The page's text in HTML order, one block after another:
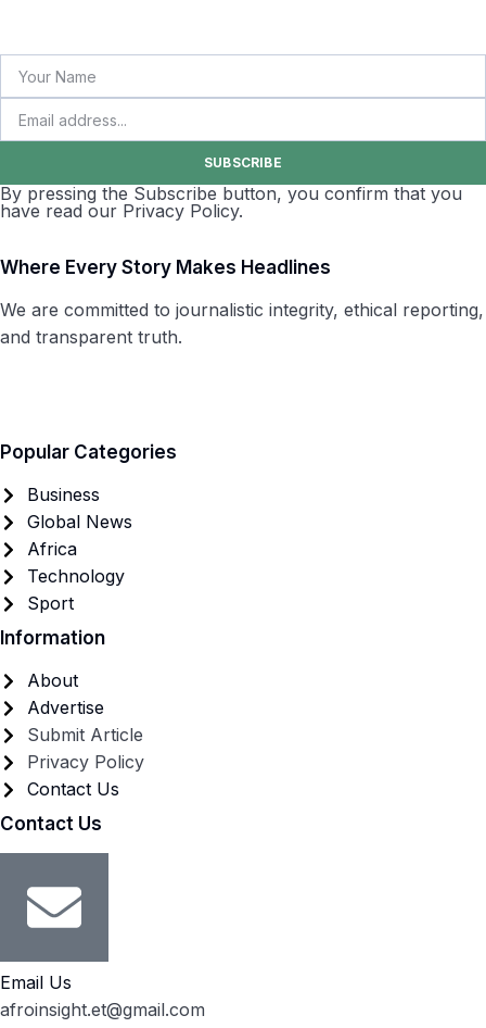
SUBSCRIBE
By pressing the Subscribe button, you confirm that you
have read our Privacy Policy.
Where Every Story Makes Headlines
We are committed to journalistic integrity, ethical reporting,
and transparent truth.
Popular Categories
Business
Global News
Africa
Technology
Sport
Information
About
Advertise
Submit Article
Privacy Policy
Contact Us
Contact Us
Email Us
afroinsight.et@gmail.com